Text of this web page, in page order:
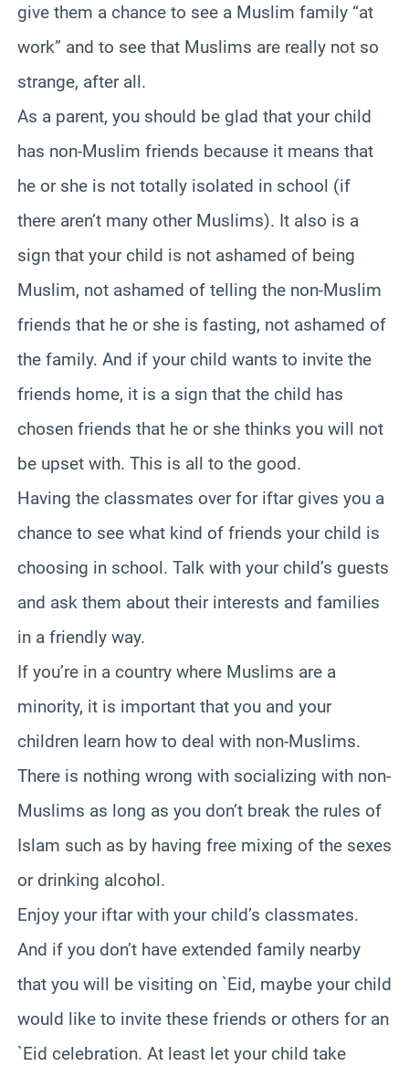
give them a chance to see a Muslim family “at
work” and to see that Muslims are really not so
strange, after all.
As a parent, you should be glad that your child
has non-Muslim friends because it means that
he or she is not totally isolated in school (if
there aren’t many other Muslims). It also is a
sign that your child is not ashamed of being
Muslim, not ashamed of telling the non-Muslim
friends that he or she is fasting, not ashamed of
the family. And if your child wants to invite the
friends home, it is a sign that the child has
chosen friends that he or she thinks you will not
be upset with. This is all to the good.
Having the classmates over for iftar gives you a
chance to see what kind of friends your child is
choosing in school. Talk with your child’s guests
and ask them about their interests and families
in a friendly way.
If you’re in a country where Muslims are a
minority, it is important that you and your
children learn how to deal with non-Muslims.
There is nothing wrong with socializing with non-
Muslims as long as you don’t break the rules of
Islam such as by having free mixing of the sexes
or drinking alcohol.
Enjoy your iftar with your child’s classmates.
And if you don’t have extended family nearby
that you will be visiting on `Eid, maybe your child
would like to invite these friends or others for an
`Eid celebration. At least let your child take